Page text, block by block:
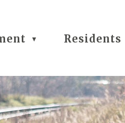
▼ Residents